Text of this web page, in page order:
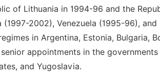
of Lithuania in 1994-96 and the
2002), Venezuela (1995-96),
in Argentina, Estonia, Bulgaria,
appointments in the
and Yugoslavia.